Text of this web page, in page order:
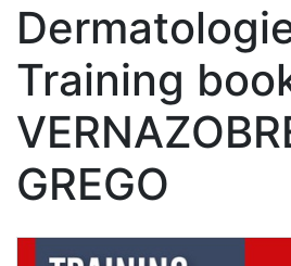
Training
GREGO